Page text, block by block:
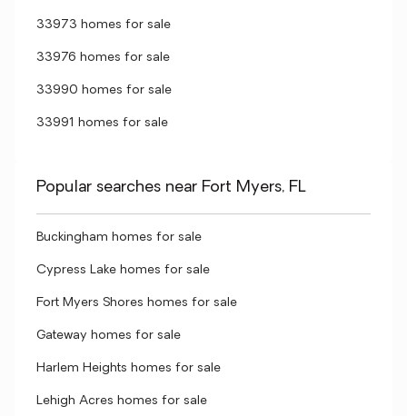
33973 homes for sale
33976 homes for sale
33990 homes for sale
33991 homes for sale
Popular searches near Fort Myers, FL
Buckingham homes for sale
Cypress Lake homes for sale
Fort Myers Shores homes for sale
Gateway homes for sale
Harlem Heights homes for sale
Lehigh Acres homes for sale